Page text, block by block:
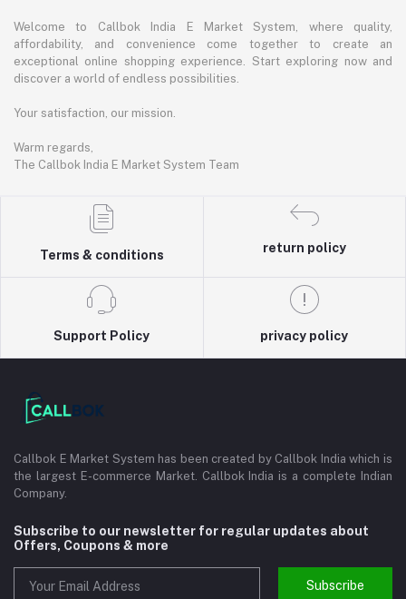
Welcome to Callbok India E Market System, where quality,
affordability, and convenience come together to create an
exceptional online shopping experience. Start exploring now and
discover a world of endless possibilities.
Your satisfaction, our mission.
Warm regards,
The Callbok India E Market System Team
Terms & conditions
return policy
Support Policy privacy policy
Callbok E Market System has been created by Callbok India which is
the largest E-commerce Market. Callbok India is a complete Indian
Company.
Subscribe to our newsletter for regular updates about
Offers, Coupons & more
Subscribe